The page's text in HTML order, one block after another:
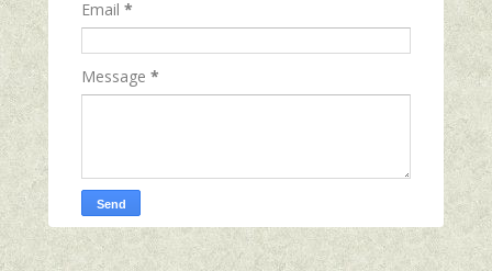
Email *
Message *